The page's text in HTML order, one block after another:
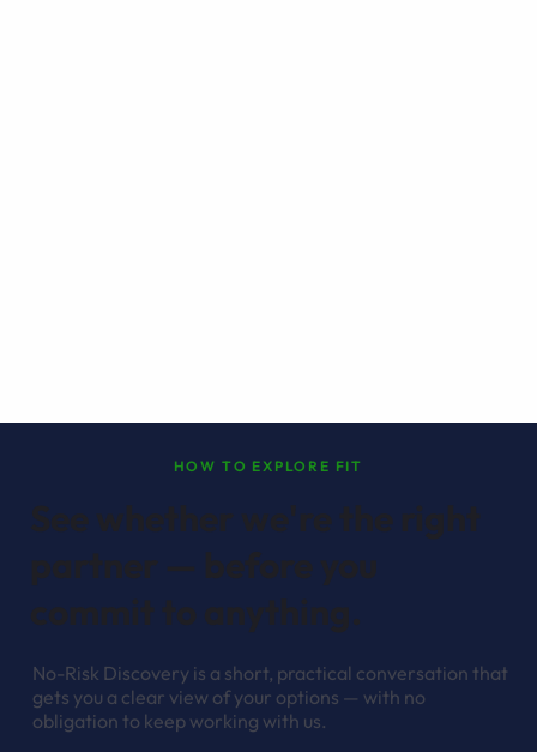
HOW TO EXPLORE FIT
No-Risk Discovery is a short, practical conversation that
gets you a clear view of your options — with no
obligation to keep working with us.